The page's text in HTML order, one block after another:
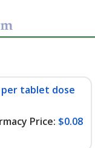
per tablet dose
Price: $0.08